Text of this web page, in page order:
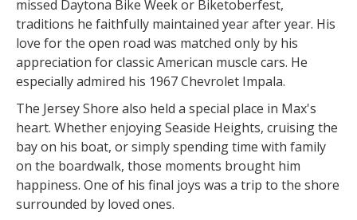
missed Daytona Bike Week or Biketoberfest,
traditions he faithfully maintained year after year. His
love for the open road was matched only by his
appreciation for classic American muscle cars. He
especially admired his 1967 Chevrolet Impala.
The Jersey Shore also held a special place in Max's
heart. Whether enjoying Seaside Heights, cruising the
bay on his boat, or simply spending time with family
on the boardwalk, those moments brought him
happiness. One of his final joys was a trip to the shore
surrounded by loved ones.